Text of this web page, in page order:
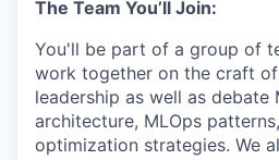
The Team You’ll Join:
You'll be part of a group of
work together on the craft of
leadership as well as debate
architecture, MLOps
optimization strategies. We